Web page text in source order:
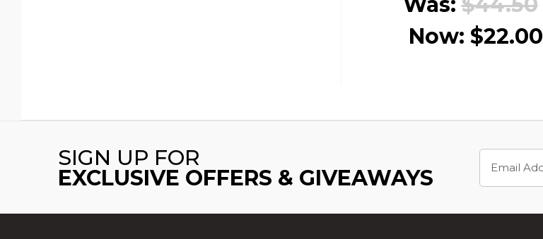
Now: $22.00
SIGN UP FOR
EXCLUSIVE OFFERS & GIVEAWAYS
Address